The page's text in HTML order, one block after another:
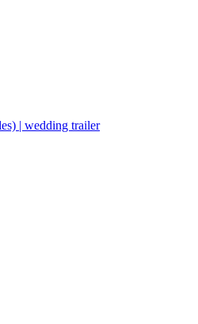
| wedding trailer